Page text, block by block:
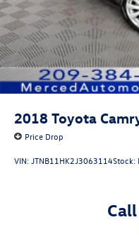
2018 Toyota
Price Drop
VIN:JTNB11HK2J3063114Stock: